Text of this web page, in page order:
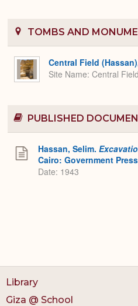
TOMBS AND
Central Field
Site Name Central
PUBLISHED
Hassan, Selim.
Cairo: Government
Date: 1943
Library
Giza @ School